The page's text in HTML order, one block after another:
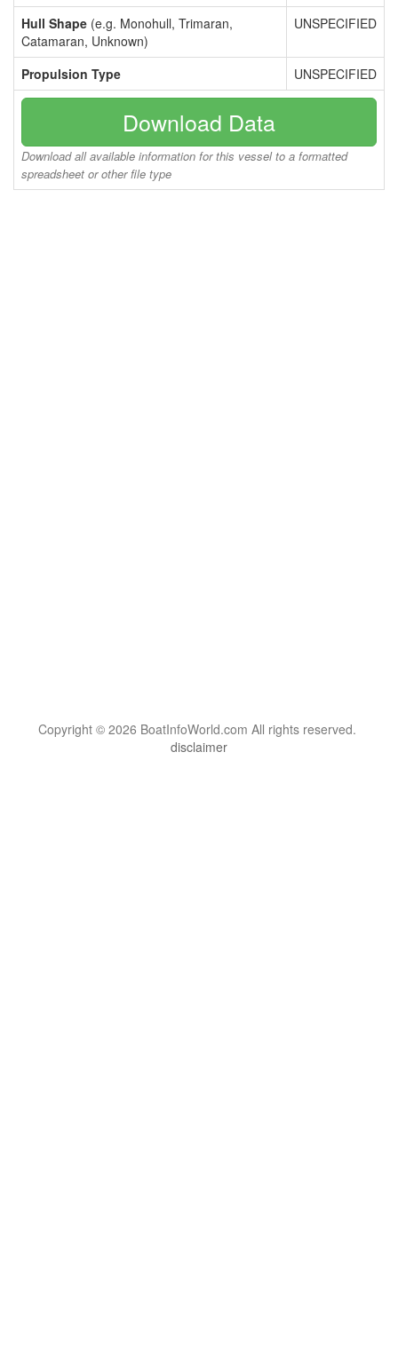
Hull Shape (e.g. Monohull, Trimaran,
Catamaran, Unknown)
UNSPECIFIED
Propulsion Type UNSPECIFIED
Download Data
Download all available information for this vessel to a formatted
spreadsheet or other file type
Copyright © 2026 BoatInfoWorld.com All rights reserved.
disclaimer